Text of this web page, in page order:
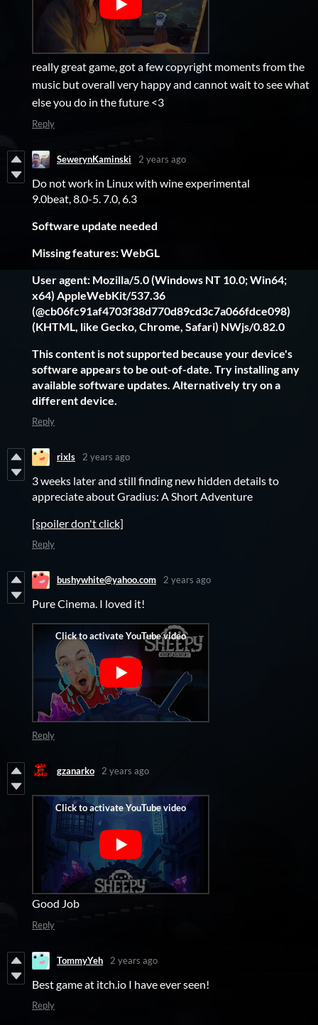
really great game, got a few copyright moments from the
music but overall very happy and cannot wait to see what
else you do in the future <3
Reply
SewerynKaminski 2 years ago
Do not work in Linux with wine experimental
9.0beat, 8.0-5. 7.0, 6.3
Software update needed
Missing features: WebGL
User agent: Mozilla/5.0 (Windows NT 10.0; Win64;
x64) AppleWebKit/537.36
(@cb06fc91af4703f38d770d89cd3c7a066fdce098)
(KHTML, like Gecko, Chrome, Safari) NWjs/0.82.0
This content is not supported because your device's
software appears to be out-of-date. Try installing any
available software updates. Alternatively try on a
different device.
Reply
rixls 2 years ago
3 weeks later and still finding new hidden details to
appreciate about Gradius: A Short Adventure
[spoiler don't click]
Reply
bushywhite@yahoo.com 2 years ago
Pure Cinema. I loved it!
Reply
gzanarko 2 years ago
Good Job
Reply
TommyYeh 2 years ago
Best game at itch.io I have ever seen!
Reply